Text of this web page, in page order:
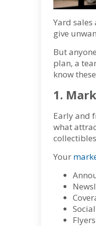
Yard
give
But
plan, a
know
1.
Early and
what
Your